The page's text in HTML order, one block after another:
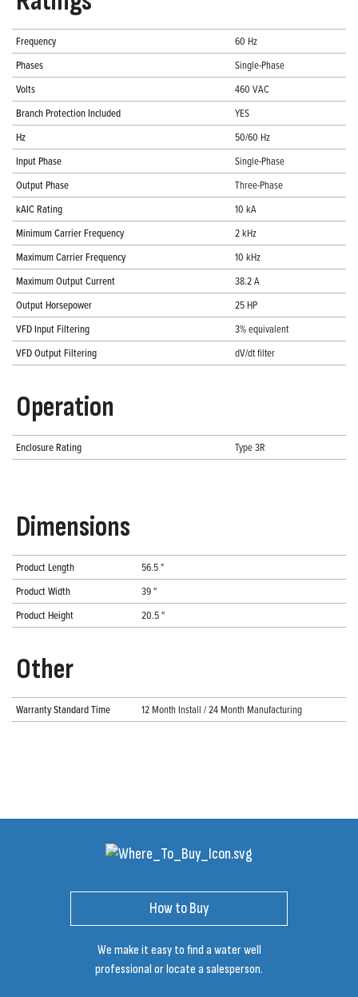
Frequency
60 Hz
Phases
Single-Phase
Volts
460 VAC
Branch Protection Included
YES
Hz
50/60 Hz
Input Phase
Single-Phase
Output Phase
Three-Phase
kAIC Rating
10 kA
Minimum Carrier Frequency
2 kHz
Maximum Carrier Frequency
10 kHz
Maximum Output Current
38.2 A
Output Horsepower
25 HP
VFD Input Filtering
3% equivalent
VFD Output Filtering
dV/dt filter
Operation
Enclosure Rating Type 3R
Dimensions
Product Length
56.5 "
Product Width
39 "
Product Height
20.5 "
Other
Warranty Standard Time 12 Month Install / 24 Month Manufacturing
How to Buy
We make it easy to find a water well
professional or locate a salesperson.